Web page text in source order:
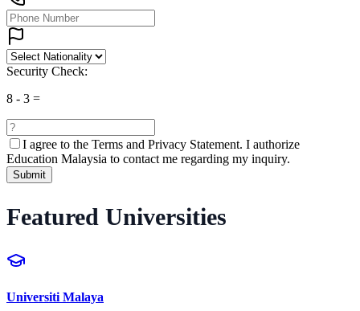
Security Check:
8 - 3 =
I agree to the Terms and Privacy Statement. I authorize
Education Malaysia to contact me regarding my inquiry.
Submit
Featured Universities
Universiti Malaya